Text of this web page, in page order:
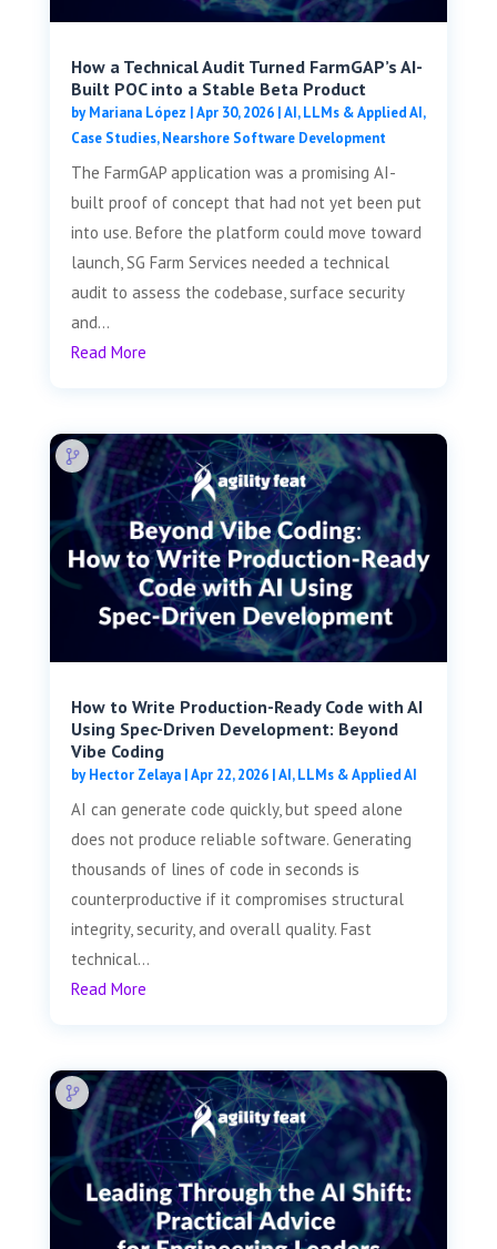
How a Technical Audit Turned FarmGAP’s AI-
Built POC into a Stable Beta Product
byMariana López |Apr 30, 2026|AI, LLMs & Applied AI,
Case Studies,Nearshore Software Development
The FarmGAP application was a promising AI-
built proof of concept that had not yet been put
into use. Before the platform could move toward
launch, SG Farm Services needed a technical
audit to assess the codebase, surface security
and...
Read More
How to Write Production-Ready Code with AI
Using Spec-Driven Development: Beyond
Vibe Coding
byHector Zelaya|Apr 22, 2026|AI, LLMs & Applied AI
AI can generate code quickly, but speed alone
does not produce reliable software. Generating
thousands of lines of code in seconds is
counterproductive if it compromises structural
integrity, security, and overall quality. Fast
technical...
Read More